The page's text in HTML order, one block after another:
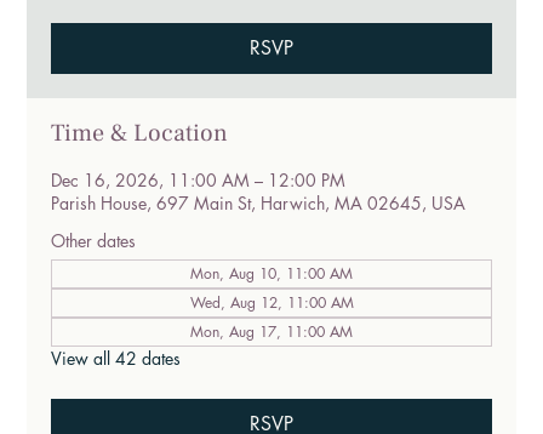
RSVP
Time & Location
Dec 16, 2026, 11:00 AM – 12:00 PM
Parish House, 697 Main St, Harwich, MA 02645, USA
Other dates
Mon, Aug 10, 11:00 AM
Wed, Aug 12, 11:00 AM
Mon, Aug 17, 11:00 AM
View all 42 dates
RSVP